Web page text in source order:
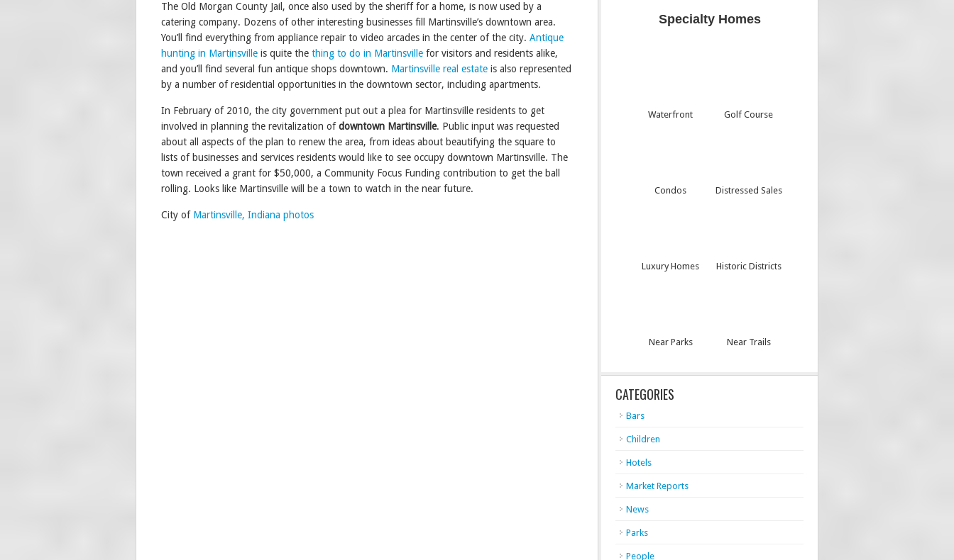
The Old Morgan County Jail, once also used by the sheriff for a home, is now used by a
catering company. Dozens of other interesting businesses fill Martinsville’s downtown area.
You’ll find everything from appliance repair to video arcades in the center of the city. Antique
hunting in Martinsville is quite the thing to do in Martinsville for visitors and residents alike,
and you’ll find several fun antique shops downtown. Martinsville real estate is also represented
by a number of residential opportunities in the downtown sector, including apartments.
In February of 2010, the city government put out a plea for Martinsville residents to get
involved in planning the revitalization ofdowntown Martinsville. Public input was requested
about all aspects of the plan to renew the area, from ideas about beautifying the square to
lists of businesses and services residents would like to see occupy downtown Martinsville. The
town received a grant for $50,000, a Community Focus Funding contribution to get the ball
rolling. Looks like Martinsville will be a town to watch in the near future.
City of Martinsville, Indiana photos
Specialty Homes
Waterfront Golf Course
Condos Distressed Sales
Luxury Homes Historic Districts
Near Parks Near Trails
CATEGORIES
Bars
Children
Hotels
Market Reports
News
Parks
People